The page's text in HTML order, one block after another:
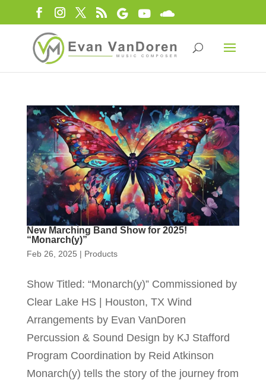
New Marching Band Show for 2025!
“Monarch(y)”
Feb 26, 2025 | Products
Show Titled: “Monarch(y)” Commissioned by
Clear Lake HS | Houston, TX Wind
Arrangements by Evan VanDoren
Percussion & Sound Design by KJ Stafford
Program Coordination by Reid Atkinson
Monarch(y) tells the story of the journey from